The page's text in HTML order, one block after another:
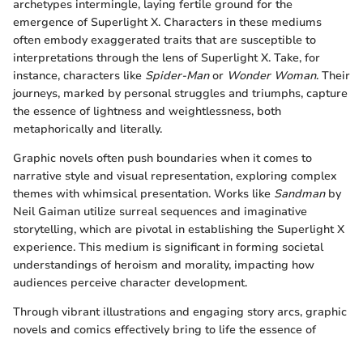
archetypes intermingle, laying fertile ground for the
emergence of Superlight X. Characters in these mediums
often embody exaggerated traits that are susceptible to
interpretations through the lens of Superlight X. Take, for
instance, characters like Spider-Manor Wonder Woman. Their
journeys, marked by personal struggles and triumphs, capture
the essence of lightness and weightlessness, both
metaphorically and literally.
Graphic novels often push boundaries when it comes to
narrative style and visual representation, exploring complex
themes with whimsical presentation. Works like Sandmanby
Neil Gaiman utilize surreal sequences and imaginative
storytelling, which are pivotal in establishing the Superlight X
experience. This medium is significant in forming societal
understandings of heroism and morality, impacting how
audiences perceive character development.
Through vibrant illustrations and engaging story arcs, graphic
novels and comics effectively bring to life the essence of